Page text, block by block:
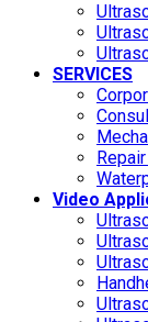
SERVICES
Video